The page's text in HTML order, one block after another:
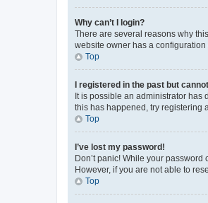
Why can’t I login?
There are several reasons why
website owner has a
Top
I registered in the past but
It is possible an administrator has
this has happened, try registering
Top
I’ve lost my password!
Don’t panic! While your
However, if you are not able to
Top